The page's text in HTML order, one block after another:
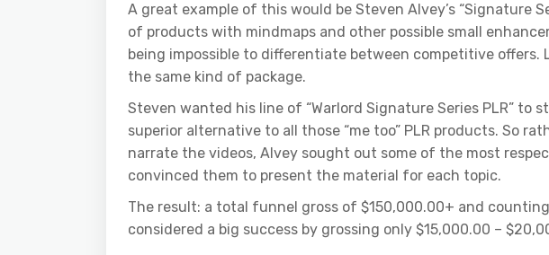
A great example of this would be Steven Alvey’s “Signature
of products with mindmaps and other possible small
being impossible to differentiate between competitive offers.
the same kind of package.
Steven wanted his line of “Warlord Signature Series PLR”
superior alternative to all those “me too” PLR products. So
narrate the videos, Alvey sought out some of the most
convinced them to present the material for each topic.
The result: a total funnel gross of $150,000.00+ and
considered a big success by grossing only $15,000.00 –